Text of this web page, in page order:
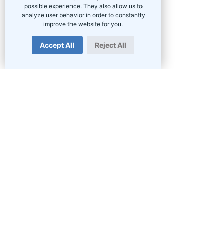
possible experience. They also allow us to
analyze user behavior in order to constantly
improve the website for you.
Accept All Reject All